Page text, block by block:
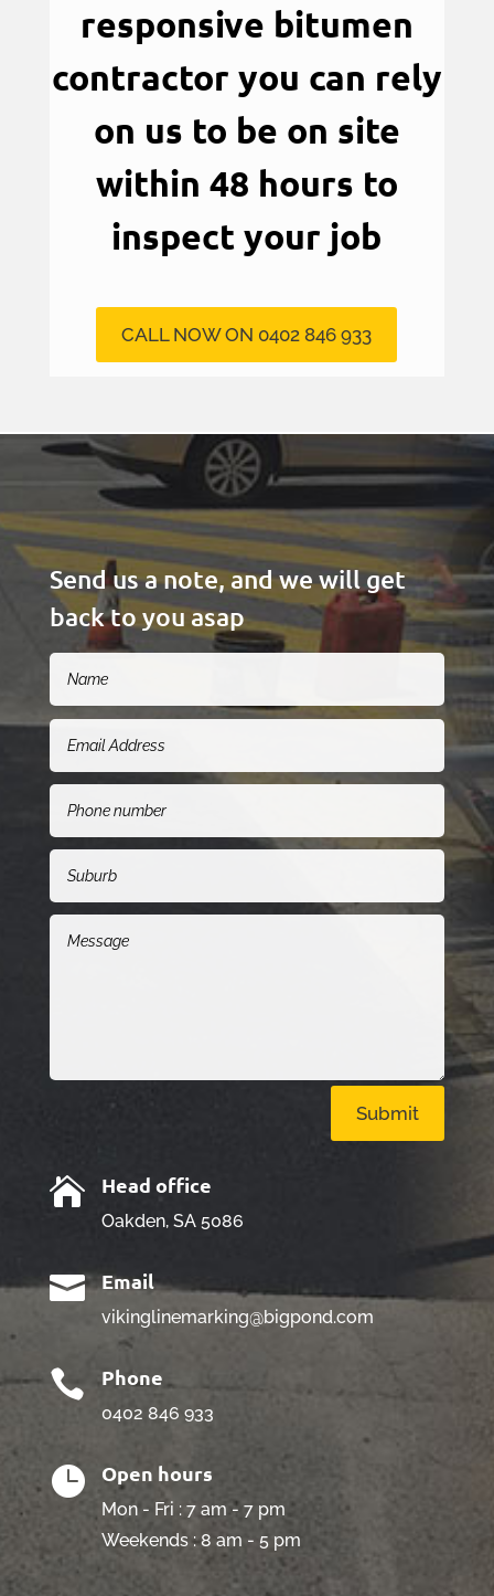
responsive bitumen
contractor you can rely
on us to be on site
within 48 hours to
inspect your job
CALL NOW ON 0402 846 933
Send us a note, and we will get
back to you asap
Submit
 Head office
Oakden, SA 5086
 Email
vikinglinemarking@bigpond.com
 Phone
0402 846 933
 Open hours
Mon - Fri : 7 am - 7 pm
Weekends : 8 am - 5 pm